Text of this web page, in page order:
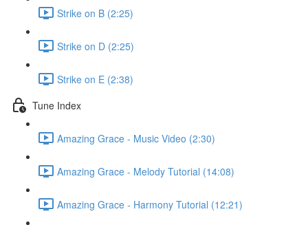
Strike on B (2:25)
Strike on D (2:25)
Strike on E (2:38)
Tune Index
Amazing Grace - Music Video (2:30)
Amazing Grace - Melody Tutorial (14:08)
Amazing Grace - Harmony Tutorial (12:21)